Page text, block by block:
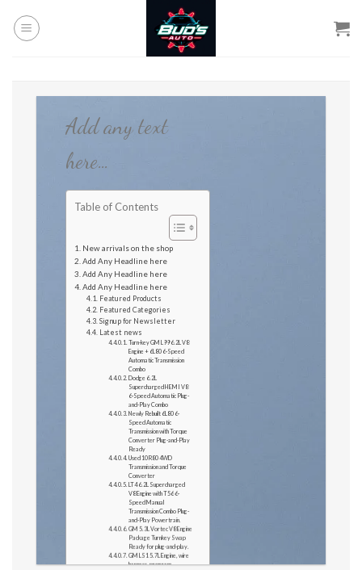
Add any text
here…
Table of Contents
New arrivals on the shop
Add Any Headline here
Add Any Headline here
Add Any Headline here
Featured Products
Featured Categories
Signup for Newsletter
Latest news
Turn-key GM L99 6.2L V8
Engine + 6L80 6-Speed
Automatic Transmission
Combo
Dodge 6.2L
Supercharged HEMI V8
6-Speed Automatic Plug-
and-Play Combo
Newly Rebuilt 6L80 6-
Speed Automatic
Transmission with Torque
Converter Plug-and-Play
Ready
Used 10R80 4WD
Transmission and Torque
Converter
LT4 6.2L Supercharged
V8 Engine with T56 6-
Speed Manual
Transmission Combo Plug-
and-Play Powertrain.
GM 5.3L Vortec V8 Engine
Package Turnkey Swap
Ready for plug-and-play.
GM LS1 5.7L Engine, wire
harness, program